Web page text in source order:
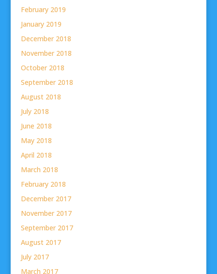
February 2019
January 2019
December 2018
November 2018
October 2018
September 2018
August 2018
July 2018
June 2018
May 2018
April 2018
March 2018
February 2018
December 2017
November 2017
September 2017
August 2017
July 2017
March 2017